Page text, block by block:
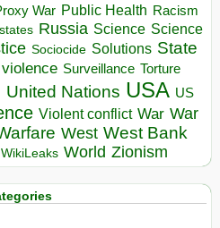
War Public Health Racism
Russia Science Science
Sociocide Solutions State
Surveillance Torture
United Nations USA US
Violent conflict War War
West West Bank
WikiLeaks World Zionism